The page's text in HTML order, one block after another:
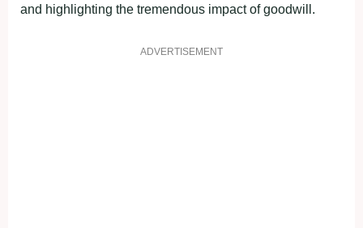
and highlighting the tremendous impact of goodwill.
ADVERTISEMENT